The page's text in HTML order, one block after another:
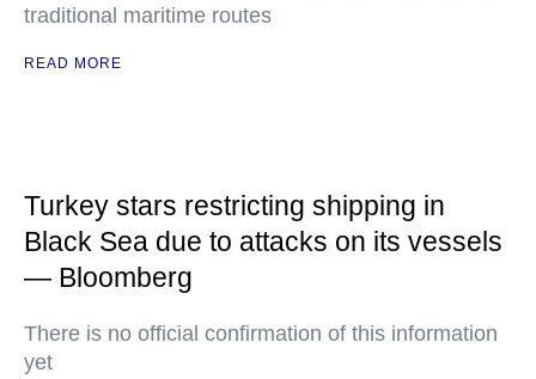
traditional maritime routes
READ MORE
Turkey stars restricting shipping in
Black Sea due to attacks on its vessels
— Bloomberg
There is no official confirmation of this information
yet